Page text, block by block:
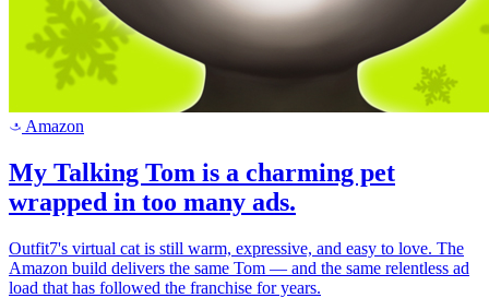
a Amazon
My Talking Tom is a charming pet
wrapped in too many ads.
Outfit7's virtual cat is still warm, expressive, and easy to love. The
Amazon build delivers the same Tom — and the same relentless ad
load that has followed the franchise for years.